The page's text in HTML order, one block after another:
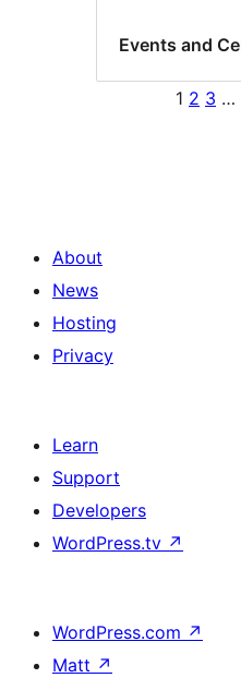
Events and
1 2 3 …
About
News
Hosting
Privacy
Learn
Support
Developers
WordPress.tv ↗
WordPress.com ↗
Matt ↗